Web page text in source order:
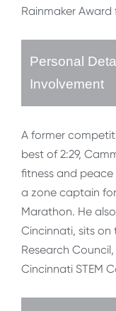
Rainmaker
Personal
Involvement
A former
best of 2:29,
fitness and peace
a zone captain
Marathon. He
Cincinnati, sits
Research
Cincinnati STEM